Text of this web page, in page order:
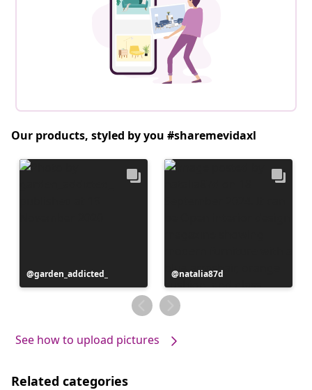
Our products, styled by you #sharemevidaxl
Post
published
garden_addicted_
Post
published
by
natalia87d
See how to upload pictures
Related categories